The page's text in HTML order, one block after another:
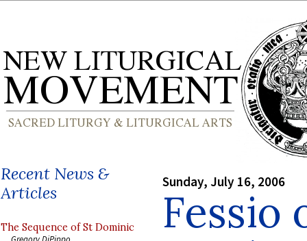
Recent News &
Articles
The Sequence of St Dominic
Sunday, July 16, 2006
Fessio